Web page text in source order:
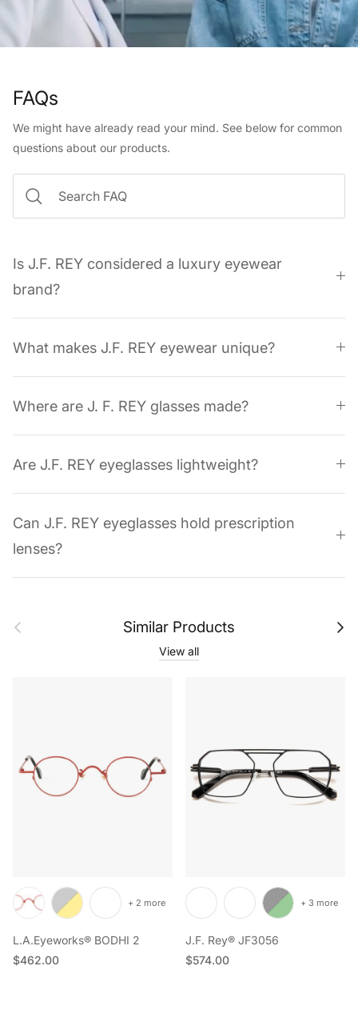
FAQs
We might have already read your mind. See below for common
questions about our products.
Is J.F. REY considered a luxury eyewear
brand?
What makes J.F. REY eyewear unique?
Where are J. F. REY glasses made?
Are J.F. REY eyeglasses lightweight?
Can J.F. REY eyeglasses hold prescription
lenses?
Previous Similar Products Next
View all
L.A.Eyeworks® BODHI 2
Regular price
$462.00
+ 2 more
J.F. Rey® JF3056
Regular price
$574.00
+ 3 more